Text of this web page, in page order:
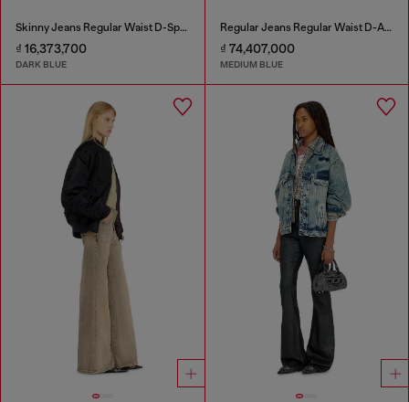
Skinny Jeans Regular Waist D-Spika
₫ 16,373,700
DARK BLUE
Regular Jeans Regular Waist D-Aisi
₫ 74,407,000
MEDIUM BLUE